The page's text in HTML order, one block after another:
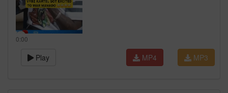
0:00
Play MP3
MP4